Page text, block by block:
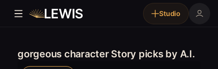
Studio
gorgeous character Story picks by A.I.